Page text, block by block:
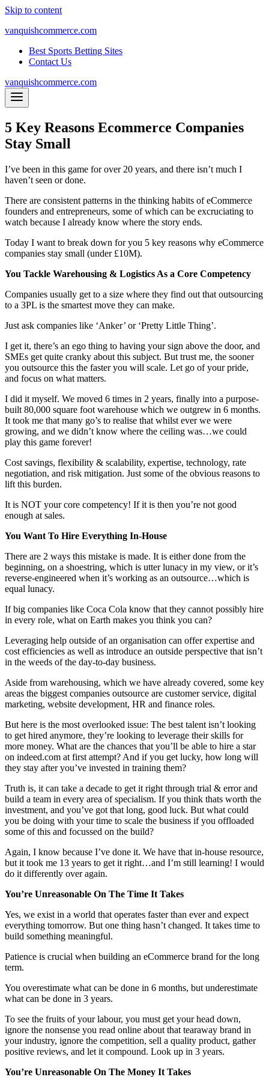
Skip to content
vanquishcommerce.com
Best Sports Betting Sites
Contact Us
vanquishcommerce.com
5 Key Reasons Ecommerce Companies
Stay Small
I’ve been in this game for over 20 years, and there isn’t much I
haven’t seen or done.
There are consistent patterns in the thinking habits of eCommerce
founders and entrepreneurs, some of which can be excruciating to
watch because I already know where the story ends.
Today I want to break down for you 5 key reasons why eCommerce
companies stay small (under £10M).
You Tackle Warehousing & Logistics As a Core Competency
Companies usually get to a size where they find out that outsourcing
to a 3PL is the smartest move they can make.
Just ask companies like ‘Anker’ or ‘Pretty Little Thing’.
I get it, there’s an ego thing to having your sign above the door, and
SMEs get quite cranky about this subject. But trust me, the sooner
you outsource this the faster you will scale. Let go of your pride,
and focus on what matters.
I did it myself. We moved 6 times in 2 years, finally into a purpose-
built 80,000 square foot warehouse which we outgrew in 6 months.
It took me that many go’s to realise that whilst ever we were
growing, and we didn’t know where the ceiling was…we could
play this game forever!
Cost savings, flexibility & scalability, expertise, technology, rate
negotiation, and risk mitigation. Just some of the obvious reasons to
lift this burden.
It is NOT your core competency! If it is then you’re not good
enough at sales.
You Want To Hire Everything In-House
There are 2 ways this mistake is made. It is either done from the
beginning, on a shoestring, which is utter lunacy in my view, or it’s
reverse-engineered when it’s working as an outsource…which is
equal lunacy.
If big companies like Coca Cola know that they cannot possibly hire
in every role, what on Earth makes you think you can?
Leveraging help outside of an organisation can offer expertise and
cost efficiencies as well as introduce an outside perspective that isn’t
in the weeds of the day-to-day business.
Aside from warehousing, which we have already covered, some key
areas the biggest companies outsource are customer service, digital
marketing, website development, HR and finance roles.
But here is the most overlooked issue: The best talent isn’t looking
to get hired anymore, they’re looking to leverage their skills for
more money. What are the chances that you’ll be able to hire a star
on indeed.com at first attempt? And if you get lucky, how long will
they stay after you’ve invested in training them?
Truth is, it can take a decade to get it right through trial & error and
build a team in every area of specialism. If you think thats worth the
investment, and you’ve got that long, good luck. But what could
you be doing with your time to scale the business if you offloaded
some of this and focussed on the build?
Again, I know because I’ve done it. We have that in-house resource,
but it took me 13 years to get it right…and I’m still learning! I would
do it differently over again.
You’re Unreasonable On The Time It Takes
Yes, we exist in a world that operates faster than ever and expect
everything tomorrow. But one thing hasn’t changed. It takes time to
build something meaningful.
Patience is crucial when building an eCommerce brand for the long
term.
You overestimate what can be done in 6 months, but underestimate
what can be done in 3 years.
To see the fruits of your labour, you must get your head down,
ignore the nonsense you read online about that tearaway brand in
your industry, ignore the competition, sell a quality product, gather
positive reviews, and let it compound. Look up in 3 years.
You’re Unreasonable On The Money It Takes